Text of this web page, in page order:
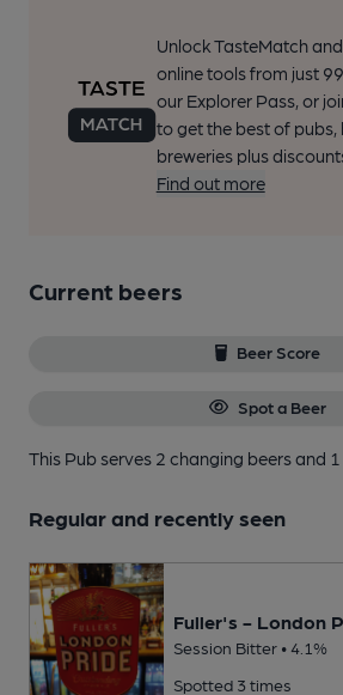
Unlock TasteMatch
online tools from just
our Explorer Pass, or
to get the best of pubs,
breweries plus
Find out more
Current beers
Beer Score
Spot a Beer
This Pub serves 2 changing beersand 1
Regular and recently seen
Fuller's - London
Session Bitter • 4.1%
Spotted 3 times